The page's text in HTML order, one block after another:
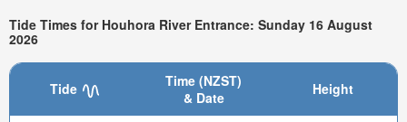
Tide Times for Houhora River Entrance: Sunday 16 August
2026
Tide
Time (NZST)
& Date
Height